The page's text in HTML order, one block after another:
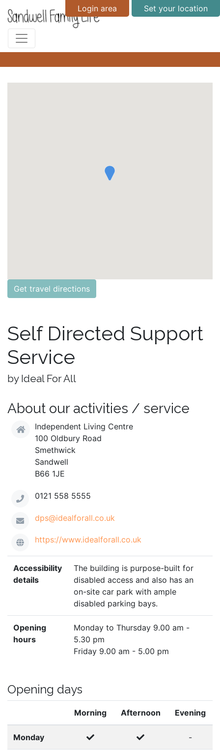
Login area Set your location
Get travel directions
Self Directed Support
Service
by Ideal For All
About our activities / service
Independent Living Centre
100 Oldbury Road
Smethwick
Sandwell
B66 1JE
0121 558 5555
dps@idealforall.co.uk
https://www.idealforall.co.uk
Accessibility
details
The building is purpose-built for
disabled access and also has an
on-site car park with ample
disabled parking bays.
Opening
hours
Monday to Thursday 9.00 am -
5.30 pm
Friday 9.00 am - 5.00 pm
Opening days
Morning Afternoon Evening
Monday -